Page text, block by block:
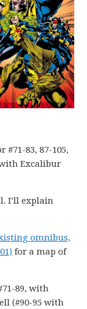
#71-83, 87-105,
Excalibur
I’ll explain
omnibus,
for a map of
89, with
(#90-95 with